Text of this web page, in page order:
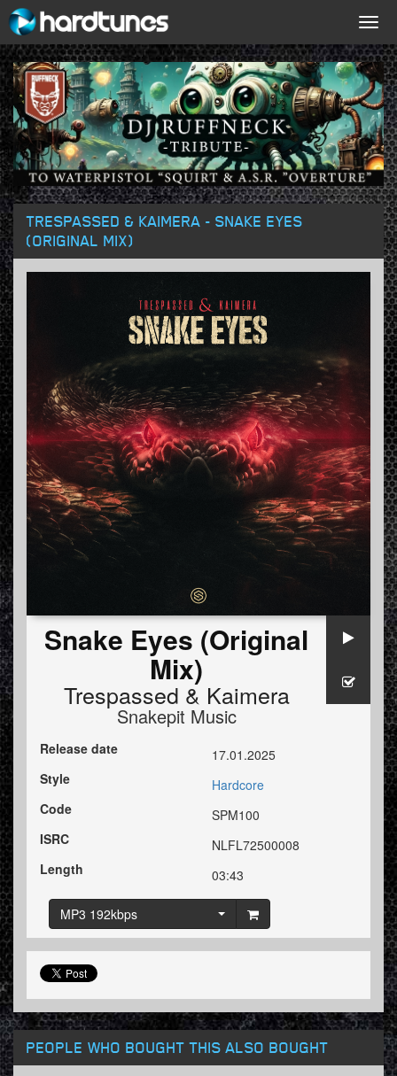
TRESPASSED & KAIMERA - SNAKE EYES
(ORIGINAL MIX)
Snake Eyes (Original
Mix)
Trespassed & Kaimera
Snakepit Music
Release date
17.01.2025
Style
Hardcore
Code
SPM100
ISRC
NLFL72500008
Length
03:43
MP3 192kbps
PEOPLE WHO BOUGHT THIS ALSO BOUGHT